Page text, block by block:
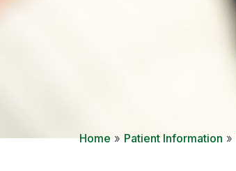
Home » Patient Information »